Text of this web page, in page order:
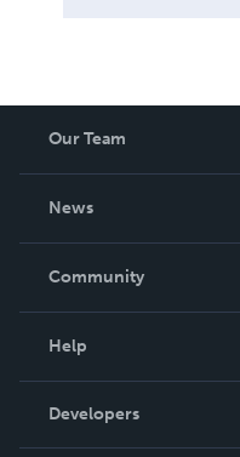
Our Team
News
In The News
Community
Podcast
Help
Order Lookup
Knowledge Base
Developers